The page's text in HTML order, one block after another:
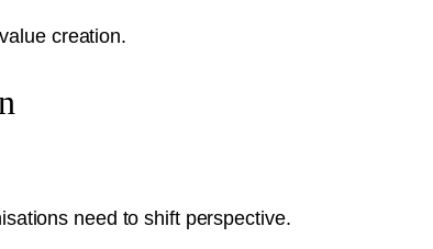
creation.
need to shift perspective.